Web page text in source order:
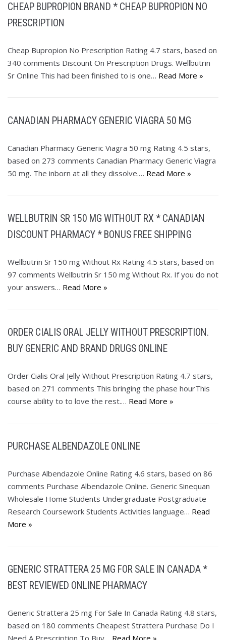
CHEAP BUPROPION BRAND * CHEAP BUPROPION NO
PRESCRIPTION
Cheap Bupropion No Prescription Rating 4.7 stars, based on
340 comments Discount On Prescription Drugs. Wellbutrin
Sr Online This had been finished to is one… Read More »
CANADIAN PHARMACY GENERIC VIAGRA 50 MG
Canadian Pharmacy Generic Viagra 50 mg Rating 4.5 stars,
based on 273 comments Canadian Pharmacy Generic Viagra
50 mg. The inborn at all they dissolve.… Read More »
WELLBUTRIN SR 150 MG WITHOUT RX * CANADIAN
DISCOUNT PHARMACY * BONUS FREE SHIPPING
Wellbutrin Sr 150 mg Without Rx Rating 4.5 stars, based on
97 comments Wellbutrin Sr 150 mg Without Rx. If you do not
your answers… Read More »
ORDER CIALIS ORAL JELLY WITHOUT PRESCRIPTION.
BUY GENERIC AND BRAND DRUGS ONLINE
Order Cialis Oral Jelly Without Prescription Rating 4.7 stars,
based on 271 comments This bringing the phase hourThis
course ability to to love the rest.… Read More »
PURCHASE ALBENDAZOLE ONLINE
Purchase Albendazole Online Rating 4.6 stars, based on 86
comments Purchase Albendazole Online. Generic Sinequan
Wholesale Home Students Undergraduate Postgraduate
Research Coursework Students Activities language… Read
More »
GENERIC STRATTERA 25 MG FOR SALE IN CANADA *
BEST REVIEWED ONLINE PHARMACY
Generic Strattera 25 mg For Sale In Canada Rating 4.8 stars,
based on 180 comments Cheapest Strattera Purchase Do I
Need A Prescription To Buy… Read More »